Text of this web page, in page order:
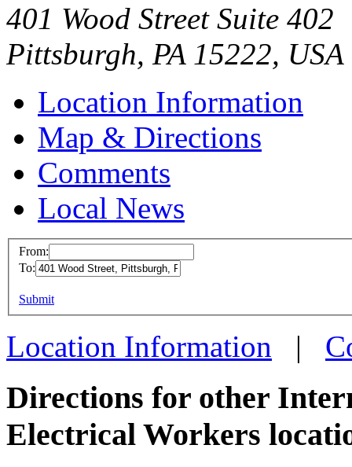
401 Wood Street Suite 402
Pittsburgh, PA 15222, USA
Location Information
Map & Directions
Comments
Local News
more
From:
To:
Submit
Location Information |
Directions for other
Electrical Workers